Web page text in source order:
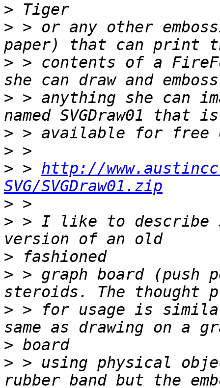
>
> > or any other
> > contents of a
> > anything she can
>
>
> > http://
SVG/SVGDraw01.zip
>
> > I like to describe
>
> > graph board (push
> > for usage is
>
> > using physical